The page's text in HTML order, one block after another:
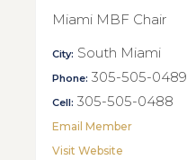
Miami MBF Chair
City: South Miami
Phone: 305-505-0489
Cell: 305-505-0488
Email Member
Visit Website